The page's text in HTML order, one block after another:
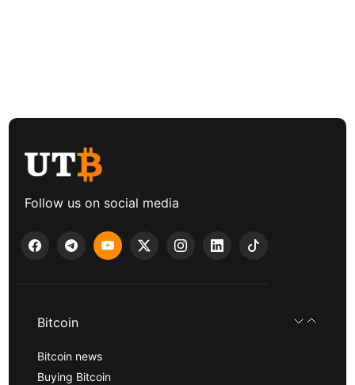
Follow us on social media
Bitcoin
Bitcoin news
Buying Bitcoin